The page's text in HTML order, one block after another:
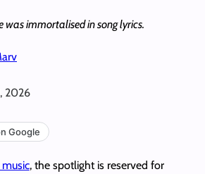
was immortalised in song lyrics.
2026
Google
, the spotlight is reserved for